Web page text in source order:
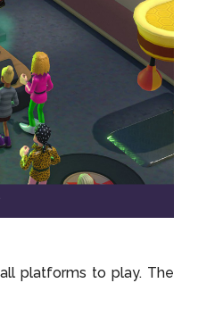
platforms to play. The